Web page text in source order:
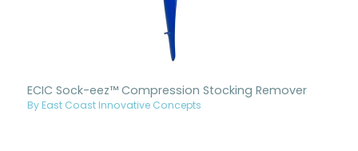
ECIC Sock-eez™ Compression Stocking Remover
By East Coast Innovative Concepts